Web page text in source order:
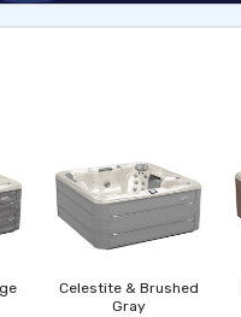
Celestite & Brushed
Gray